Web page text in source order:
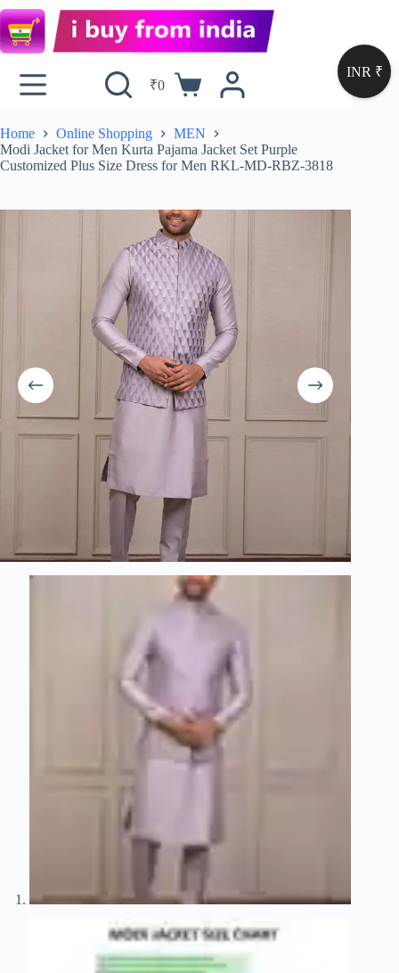
₹0
Home Online Shopping
MEN
Modi Jacket for Men Kurta Pajama Jacket Set Purple
Customized Plus Size Dress for Men RKL-MD-RBZ-3818
INR ₹